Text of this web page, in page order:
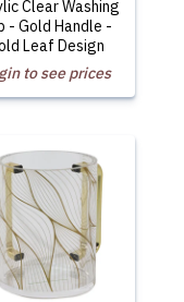
Clear Washing
- Gold Handle -
Leaf Design
to see prices